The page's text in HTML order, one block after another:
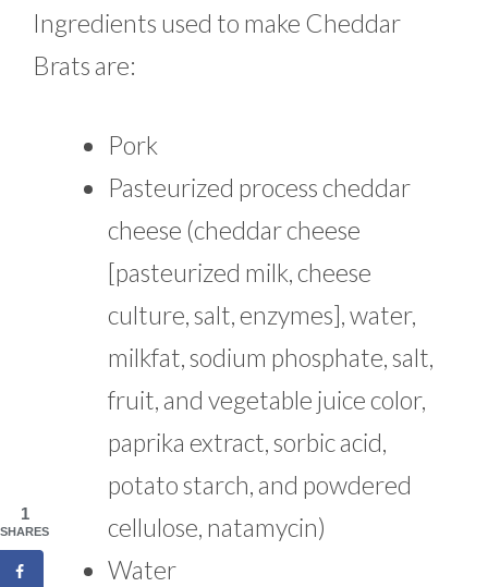
Ingredients used to make Cheddar
Brats are:
Pork
Pasteurized process cheddar
cheese (cheddar cheese
[pasteurized milk, cheese
culture, salt, enzymes], water,
milkfat, sodium phosphate, salt,
fruit, and vegetable juice color,
paprika extract, sorbic acid,
potato starch, and powdered
cellulose, natamycin)
Water
1
SHARES